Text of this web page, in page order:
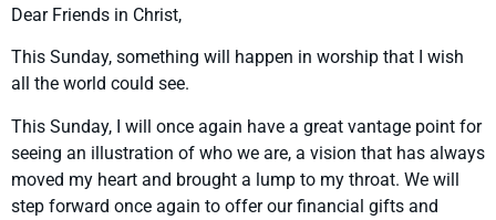
Dear Friends in Christ,
This Sunday, something will happen in worship that I wish
all the world could see.
This Sunday, I will once again have a great vantage point for
seeing an illustration of who we are, a vision that has always
moved my heart and brought a lump to my throat. We will
step forward once again to offer our financial gifts and